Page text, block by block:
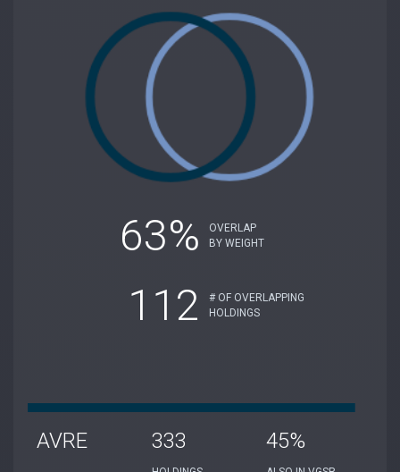
63%
OVERLAP
BY WEIGHT
112
# OF OVERLAPPING
HOLDINGS
AVRE 333 45%